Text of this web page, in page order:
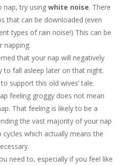
nap, try using white noise. There
that can be downloaded (even
types of rain noise!) This can be
napping.
that your nap will negatively
to fall asleep later on that night.
support this old wives’ tale.
feeling groggy does not mean
That feeling is likely to be a
the vast majority of your nap
cycles which actually means the
need to, especially if you feel like